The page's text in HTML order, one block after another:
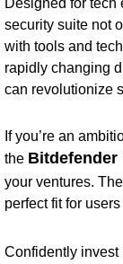
security suite not
with tools and
rapidly changing
can revolutionize
If you’re an
the Bitdefender
your ventures.
perfect fit for
Confidently invest